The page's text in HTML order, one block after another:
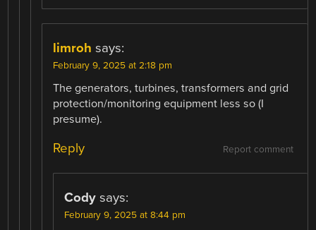
limroh says:
February 9, 2025 at 2:18 pm
The generators, turbines, transformers and grid
protection/monitoring equipment less so (I
presume).
Report comment
Reply
Cody says:
February 9, 2025 at 8:44 pm